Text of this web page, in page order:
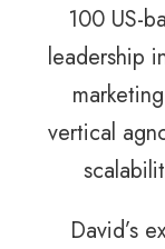
100 US-
leadership
vertical
David’s